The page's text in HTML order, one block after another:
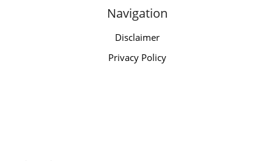
Navigation
Disclaimer
Privacy Policy